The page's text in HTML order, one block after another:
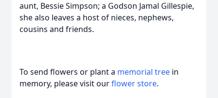
aunt, Bessie Simpson; a Godson Jamal Gillespie,
she also leaves a host of nieces, nephews,
cousins and friends.
To send flowers or plant a memorial tree in
memory, please visit ourflower store.